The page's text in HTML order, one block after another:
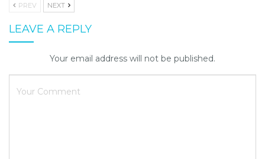
PREV NEXT
LEAVE A REPLY
Your email address will not be published.